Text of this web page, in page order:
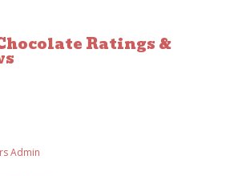
Ratings &
Admin